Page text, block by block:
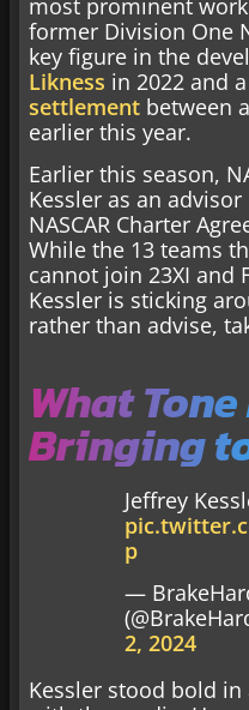
former Division One
key figure in the
Likness in 2022 and a
settlement between
earlier this year.
Earlier this season,
Kessler as an
NASCAR Charter
While the 13 teams
cannot join 23XI and
Kessler is sticking
rather than advise,
What Tone
Bringing
Jeffrey
p
—
2, 2024
Kessler stood bold